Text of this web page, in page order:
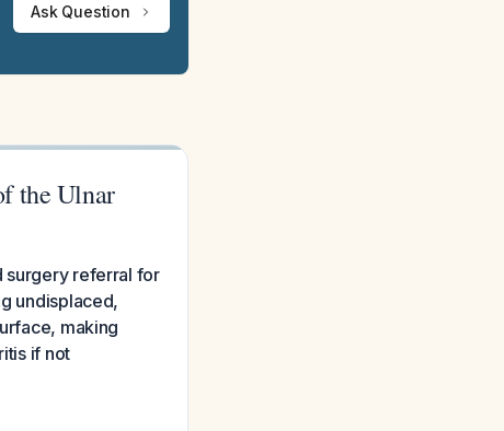
Ask Question
the Ulnar
surgery referral for
undisplaced,
making
if not